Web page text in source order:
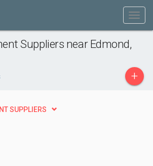
Suppliers near Edmond,
+
SUPPLIERS